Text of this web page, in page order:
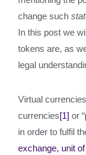
change such
In this post we
tokens are, as
legal
Virtual
currencies[1] or “
in order to fulfil
exchange, unit